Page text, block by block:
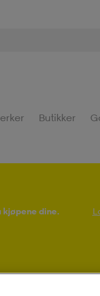
Butikker
kjøpene dine.